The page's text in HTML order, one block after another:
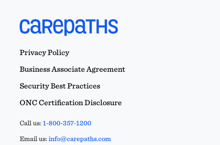
Privacy Policy
Business Associate Agreement
Security Best Practices
ONC Certification Disclosure
Call us:1-800-357-1200
Email us:info@carepaths.com